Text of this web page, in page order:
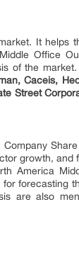
It helps
Office
of the
Caceis,
Street
Share
growth, and
America
forecasting
are also